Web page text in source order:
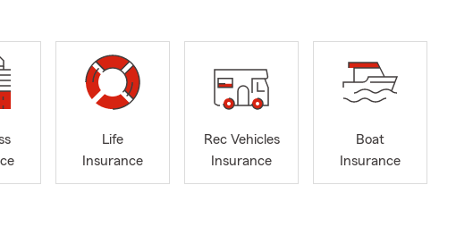
Life
Insurance
Rec Vehicles
Insurance
Boat
Insurance